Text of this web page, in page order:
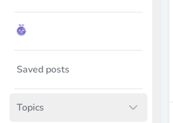
Saved posts
Topics